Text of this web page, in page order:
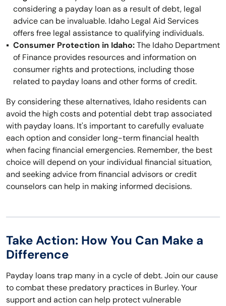
considering a payday loan as a result of debt, legal
advice can be invaluable. Idaho Legal Aid Services
offers free legal assistance to qualifying individuals.
Consumer Protection in Idaho:The Idaho Department
of Finance provides resources and information on
consumer rights and protections, including those
related to payday loans and other forms of credit.
By considering these alternatives, Idaho residents can
avoid the high costs and potential debt trap associated
with payday loans. It's important to carefully evaluate
each option and consider long-term financial health
when facing financial emergencies. Remember, the best
choice will depend on your individual financial situation,
and seeking advice from financial advisors or credit
counselors can help in making informed decisions.
Take Action: How You Can Make a
Difference
Payday loans trap many in a cycle of debt. Join our cause
to combat these predatory practices in Burley. Your
support and action can help protect vulnerable